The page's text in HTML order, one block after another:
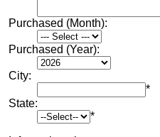
Purchased (Month):
Purchased (Year):
City:
*
State:
*